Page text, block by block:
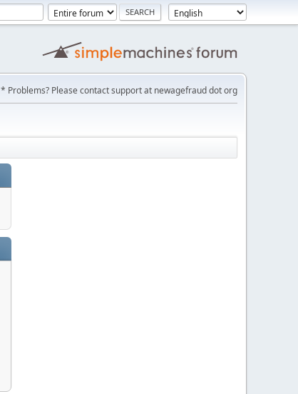
* Problems? Please contact support at newagefraud dot org